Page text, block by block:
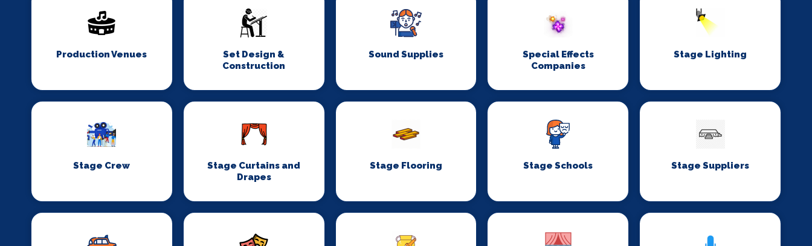
Production Venues
Set Design &
Construction
Sound Supplies
Special Effects
Companies
Stage Lighting
Stage Crew
Stage Curtains and
Drapes
Stage Flooring Stage Schools Stage Suppliers